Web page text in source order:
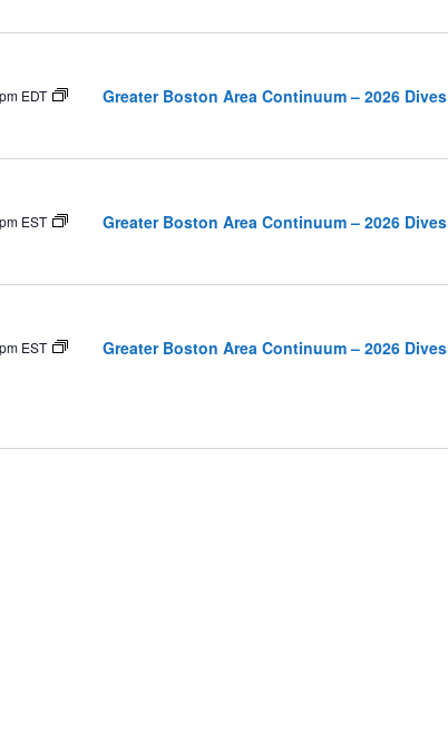
EDT Greater Boston Area Continuum – 2026 Dives
EST Greater Boston Area Continuum – 2026 Dives
EST Greater Boston Area Continuum – 2026 Dives